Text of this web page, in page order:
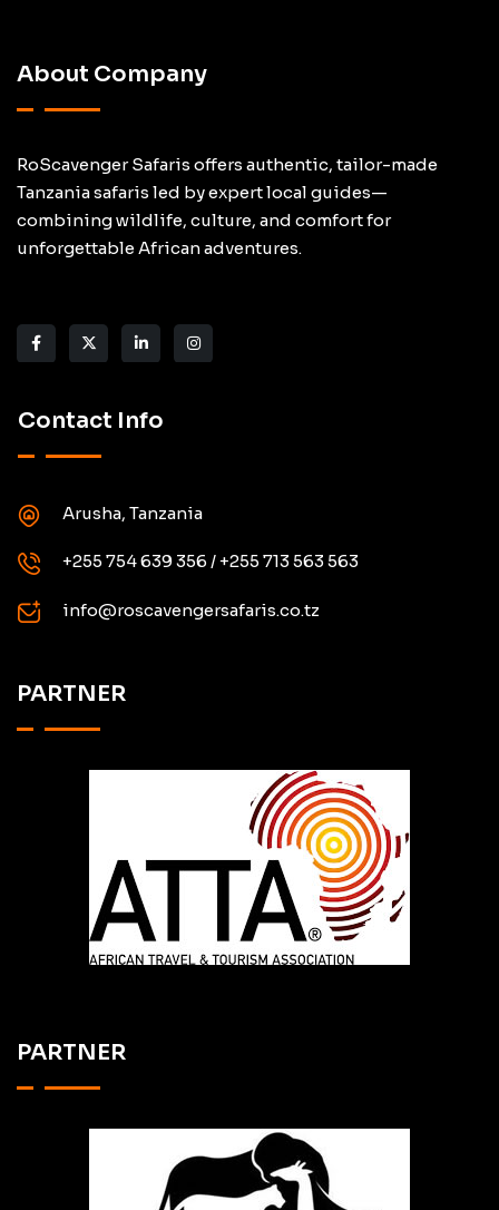
About Company
RoScavenger Safaris offers authentic, tailor-made
Tanzania safaris led by expert local guides—
combining wildlife, culture, and comfort for
unforgettable African adventures.
Contact Info
Arusha, Tanzania
+255 754 639 356 / +255 713 563 563
info@roscavengersafaris.co.tz
PARTNER
PARTNER